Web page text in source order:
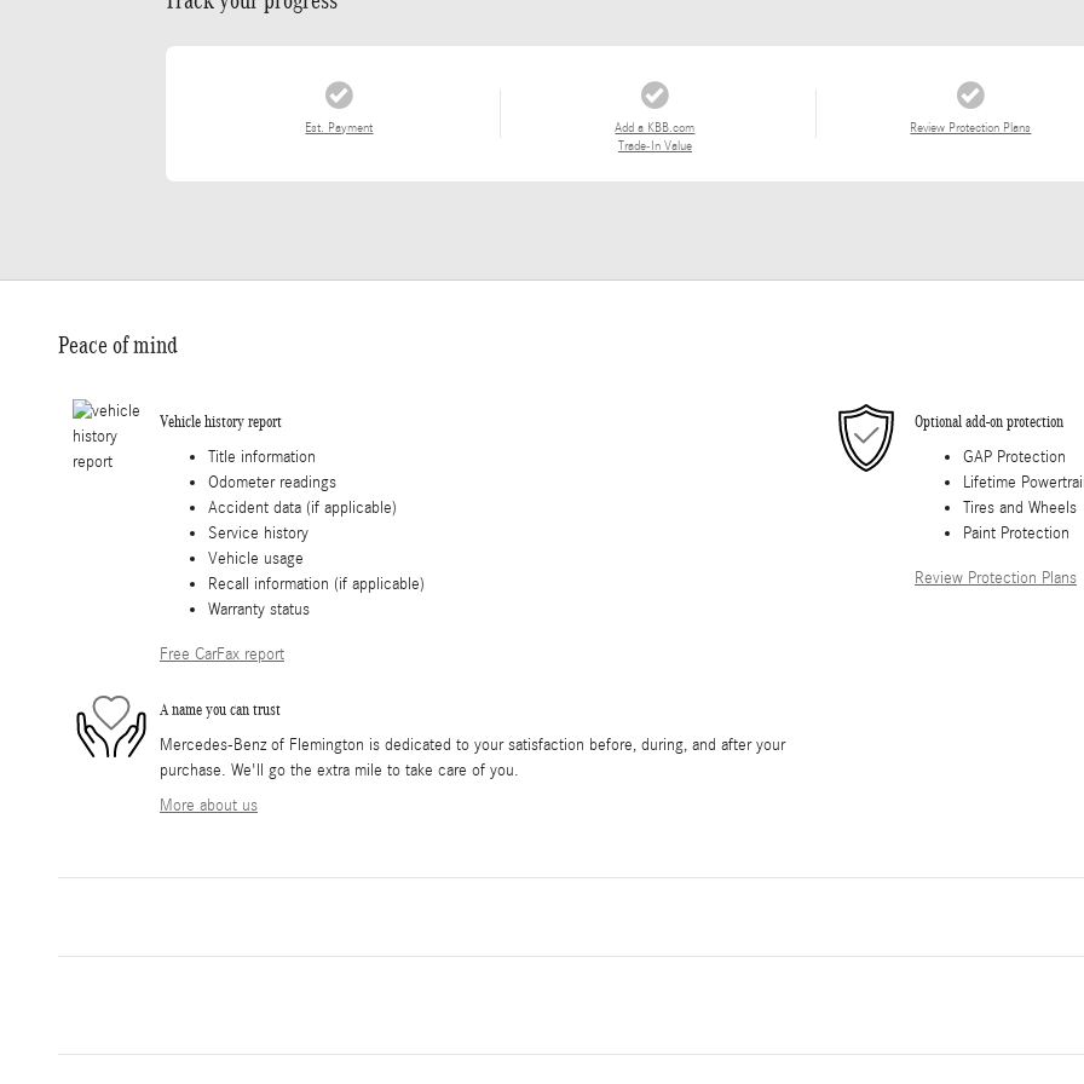
Est. Payment
Add a KBB.com
Trade-In Value
Review Protection Plans
Peace of mind
Vehicle history report
Title information
Odometer readings
Accident data (if applicable)
Service history
Vehicle usage
Recall information (if applicable)
Warranty status
Free CarFax report
Optional add-on protection
GAP Protection
Lifetime
Tires and Wheels
Paint Protection
Review Protection Plans
A name you can trust
Mercedes-Benz of Flemington is dedicated to your satisfaction before, during, and after your
purchase. We'll go the extra mile to take care of you.
More about us